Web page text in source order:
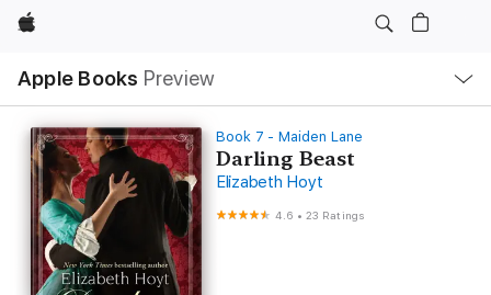
Apple
Apple Books Preview
Nav
Open
Menu
Book 7 - Maiden Lane
Darling Beast
Elizabeth Hoyt
4.6 •23 Ratings